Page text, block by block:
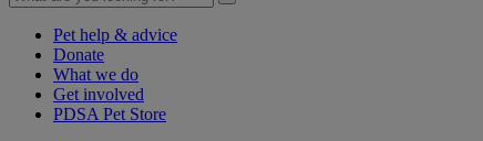
Pet help & advice
Donate
What we do
Get involved
PDSA Pet Store